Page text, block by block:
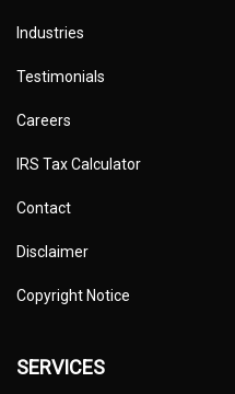
Industries
Testimonials
Careers
IRS Tax Calculator
Contact
Disclaimer
Copyright Notice
SERVICES